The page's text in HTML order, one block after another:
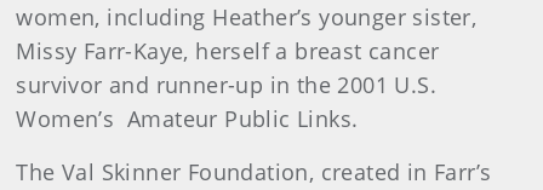
women, including Heather’s younger sister,
Missy Farr-Kaye, herself a breast cancer
survivor and runner-up in the 2001 U.S.
Women’s Amateur Public Links.
The Val Skinner Foundation, created in Farr’s